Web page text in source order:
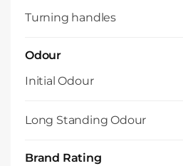
Turning handles
Odour
Initial Odour
Long Standing Odour
Brand Rating